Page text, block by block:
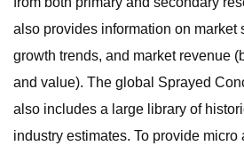
also provides information on market
growth trends, and market revenue
and value). The global Sprayed
also includes a large library of
industry estimates. To provide micro